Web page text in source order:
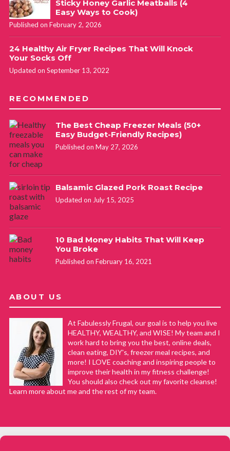
Sticky Honey Garlic Meatballs (4
Easy Ways to Cook)
Published on February 2, 2026
24 Healthy Air Fryer Recipes That Will Knock
Your Socks Off
Updated on September 13, 2022
RECOMMENDED
The Best Cheap Freezer Meals (50+
Easy Budget-Friendly Recipes)
Published on May 27, 2026
Balsamic Glazed Pork Roast Recipe
Updated on July 15, 2025
10 Bad Money Habits That Will Keep
You Broke
Published on February 16, 2021
ABOUT US
At Fabulessly Frugal, our goal is to help you live
HEALTHY, WEALTHY, and WISE! My team and I
work hard to bring you the best, online deals,
clean eating, DIY's, freezer meal recipes, and
more! I LOVE coaching and inspiring people to
improve their health in my fitness challenge!
You should also check out my favorite cleanse!
Learn more about me and the rest of my team.